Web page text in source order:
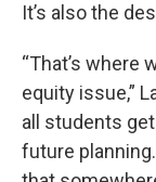
It’s also the
“That’s where
equity issue,”
all students
future